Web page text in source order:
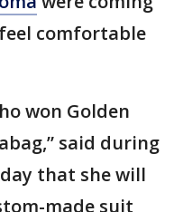
comfortable
won Golden
said during
that she will
made suit